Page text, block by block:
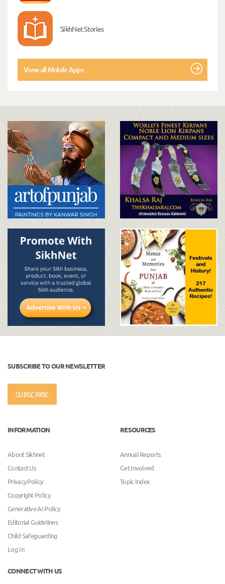
SikhNet Stories
View all Mobile Apps
SUBSCRIBE TO OUR NEWSLETTER
SUBSCRIBE
INFORMATION
About Sikhnet
Contact Us
Privacy Policy
Copyright Policy
Generative AI Policy
Editorial Guidelines
Child Safeguarding
Log In
RESOURCES
Annual Reports
Get Involved
Topic Index
CONNECT WITH US